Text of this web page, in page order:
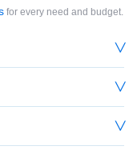
for every need and budget.